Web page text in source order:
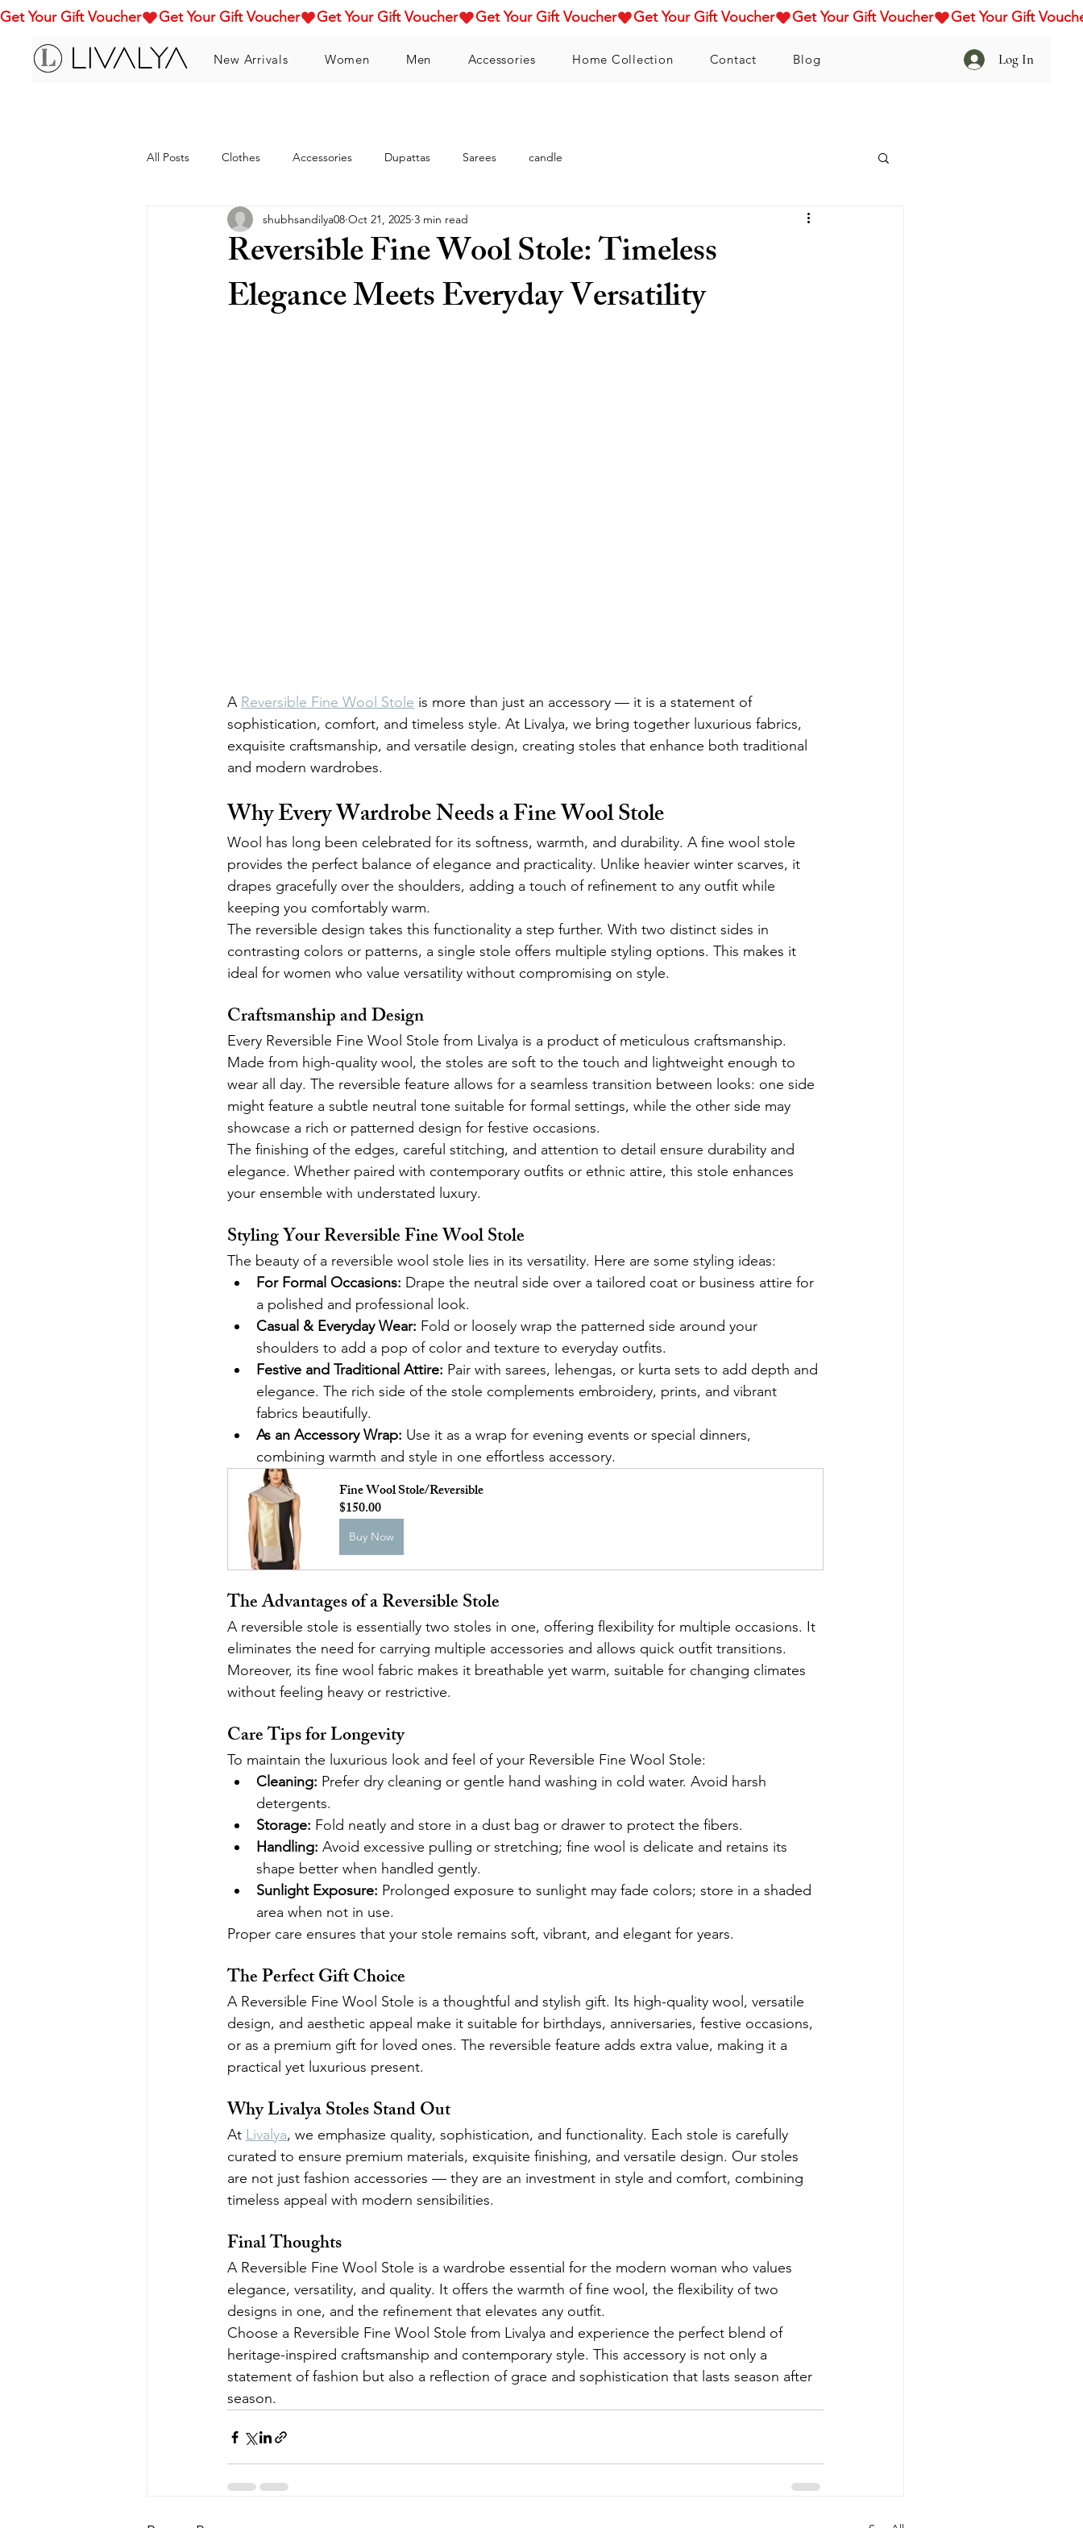
Get Your Gift Voucher
New Arrivals Women Men Accessories Home Collection Contact Blog Log In
All Posts Clothes Accessories Dupattas Sarees candle
Reversible Fine Wool Stole: Timeless
Elegance Meets Everyday Versatility
shubhsandilya08 Oct 21, 2025 3 min read
A Reversible Fine Wool Stole is more than just an accessory — it is a statement of
sophistication, comfort, and timeless style. At Livalya, we bring together luxurious fabrics,
exquisite craftsmanship, and versatile design, creating stoles that enhance both traditional
and modern wardrobes.
Why Every Wardrobe Needs a Fine Wool Stole
Wool has long been celebrated for its softness, warmth, and durability. A fine wool stole
provides the perfect balance of elegance and practicality. Unlike heavier winter scarves, it
drapes gracefully over the shoulders, adding a touch of refinement to any outfit while
keeping you comfortably warm.
The reversible design takes this functionality a step further. With two distinct sides in
contrasting colors or patterns, a single stole offers multiple styling options. This makes it
ideal for women who value versatility without compromising on style.
Craftsmanship and Design
Every Reversible Fine Wool Stole from Livalya is a product of meticulous craftsmanship.
Made from high-quality wool, the stoles are soft to the touch and lightweight enough to
wear all day. The reversible feature allows for a seamless transition between looks: one side
might feature a subtle neutral tone suitable for formal settings, while the other side may
showcase a rich or patterned design for festive occasions.
The finishing of the edges, careful stitching, and attention to detail ensure durability and
elegance. Whether paired with contemporary outfits or ethnic attire, this stole enhances
your ensemble with understated luxury.
Styling Your Reversible Fine Wool Stole
The beauty of a reversible wool stole lies in its versatility. Here are some styling ideas:
For Formal Occasions: Drape the neutral side over a tailored coat or business attire for
a polished and professional look.
Casual & Everyday Wear: Fold or loosely wrap the patterned side around your
shoulders to add a pop of color and texture to everyday outfits.
Festive and Traditional Attire: Pair with sarees, lehengas, or kurta sets to add depth and
elegance. The rich side of the stole complements embroidery, prints, and vibrant
fabrics beautifully.
As an Accessory Wrap: Use it as a wrap for evening events or special dinners,
combining warmth and style in one effortless accessory.
Fine Wool Stole/Reversible
$150.00
Buy Now
The Advantages of a Reversible Stole
A reversible stole is essentially two stoles in one, offering flexibility for multiple occasions. It
eliminates the need for carrying multiple accessories and allows quick outfit transitions.
Moreover, its fine wool fabric makes it breathable yet warm, suitable for changing climates
without feeling heavy or restrictive.
Care Tips for Longevity
To maintain the luxurious look and feel of your Reversible Fine Wool Stole:
Cleaning: Prefer dry cleaning or gentle hand washing in cold water. Avoid harsh
detergents.
Storage: Fold neatly and store in a dust bag or drawer to protect the fibers.
Handling: Avoid excessive pulling or stretching; fine wool is delicate and retains its
shape better when handled gently.
Sunlight Exposure: Prolonged exposure to sunlight may fade colors; store in a shaded
area when not in use.
Proper care ensures that your stole remains soft, vibrant, and elegant for years.
The Perfect Gift Choice
A Reversible Fine Wool Stole is a thoughtful and stylish gift. Its high-quality wool, versatile
design, and aesthetic appeal make it suitable for birthdays, anniversaries, festive occasions,
or as a premium gift for loved ones. The reversible feature adds extra value, making it a
practical yet luxurious present.
Why Livalya Stoles Stand Out
At Livalya, we emphasize quality, sophistication, and functionality. Each stole is carefully
curated to ensure premium materials, exquisite finishing, and versatile design. Our stoles
are not just fashion accessories — they are an investment in style and comfort, combining
timeless appeal with modern sensibilities.
Final Thoughts
A Reversible Fine Wool Stole is a wardrobe essential for the modern woman who values
elegance, versatility, and quality. It offers the warmth of fine wool, the flexibility of two
designs in one, and the refinement that elevates any outfit.
Choose a Reversible Fine Wool Stole from Livalya and experience the perfect blend of
heritage-inspired craftsmanship and contemporary style. This accessory is not only a
statement of fashion but also a reflection of grace and sophistication that lasts season after
season.